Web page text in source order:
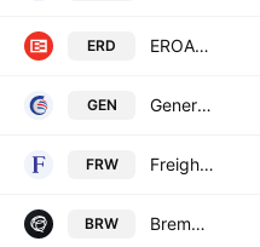
ERD EROAD Limited
GEN General Capital Ltd.
FRW Freightways Group Limited
BRW Bremworth Limited